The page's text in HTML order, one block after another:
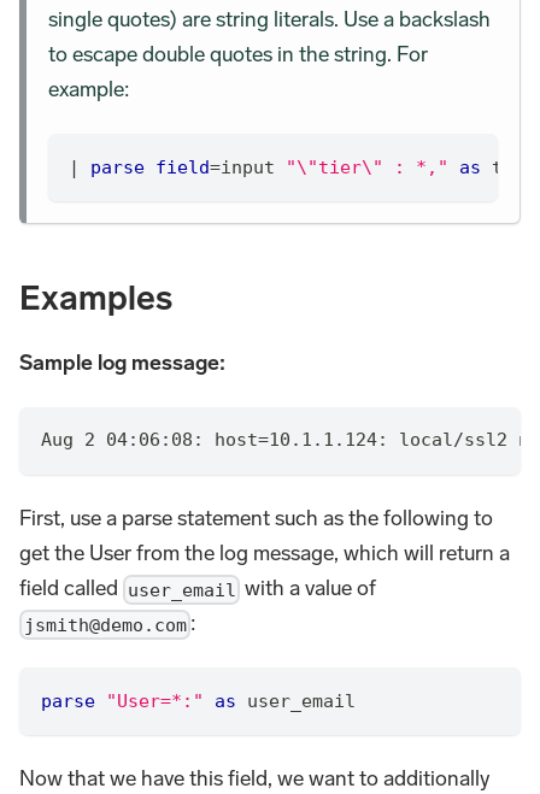
single quotes) are string literals. Use a backslash
to escape double quotes in the string. For
example:
| parse field=input "\"tier\" : *," as tier
Examples
Sample log message:
Aug 2 04:06:08: host=10.1.1.124: local/ssl2
First, use a parse statement such as the following to
get the User from the log message, which will return a
field called user_email with a value of
jsmith@demo.com :
parse "User=*:" as user_email
Now that we have this field, we want to additionally